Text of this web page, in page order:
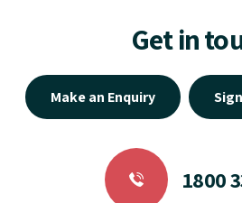
Get in
Make an Enquiry
1800